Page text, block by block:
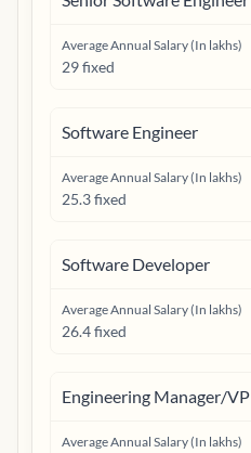
Average Annual Salary (In lakhs)
29 fixed
Software Engineer
Average Annual Salary (In lakhs)
25.3 fixed
Software Developer
Average Annual Salary (In lakhs)
26.4 fixed
Engineering Manager/VP
Average Annual Salary (In lakhs)